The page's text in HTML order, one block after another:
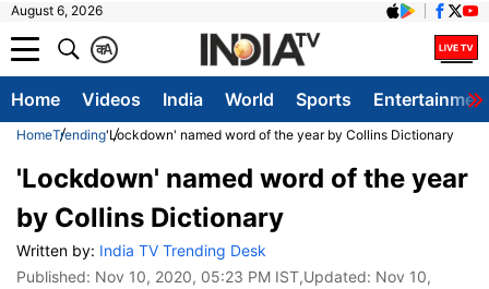
August 6, 2026
A
क
Home Videos India World Sports
HomeTrending'Lockdown' named word of the year by Collins Dictionary
'Lockdown' named word of the year
by Collins Dictionary
Written by: India TV Trending Desk
Published: Nov 10, 2020, 05:23 PM IST,Updated: Nov 10,